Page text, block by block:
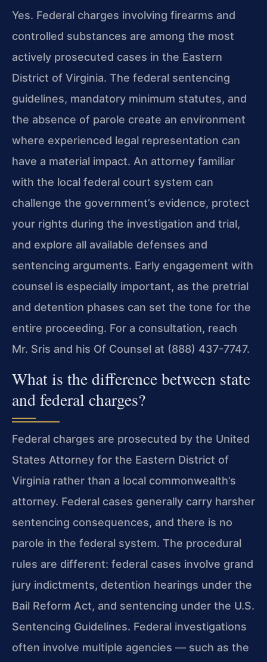
Yes. Federal charges involving firearms and
controlled substances are among the most
actively prosecuted cases in the Eastern
District of Virginia. The federal sentencing
guidelines, mandatory minimum statutes, and
the absence of parole create an environment
where experienced legal representation can
have a material impact. An attorney familiar
with the local federal court system can
challenge the government’s evidence, protect
your rights during the investigation and trial,
and explore all available defenses and
sentencing arguments. Early engagement with
counsel is especially important, as the pretrial
and detention phases can set the tone for the
entire proceeding. For a consultation, reach
Mr. Sris and his Of Counsel at (888) 437-7747.
What is the difference between state
and federal charges?
Federal charges are prosecuted by the United
States Attorney for the Eastern District of
Virginia rather than a local commonwealth’s
attorney. Federal cases generally carry harsher
sentencing consequences, and there is no
parole in the federal system. The procedural
rules are different: federal cases involve grand
jury indictments, detention hearings under the
Bail Reform Act, and sentencing under the U.S.
Sentencing Guidelines. Federal investigations
often involve multiple agencies — such as the